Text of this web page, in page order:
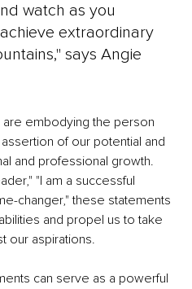
watch as you
extraordinary
says Angie
are embodying the person
of our potential and
and professional growth.
"I am a successful
changer," these statements
and propel us to take
our aspirations.
can serve as a powerful